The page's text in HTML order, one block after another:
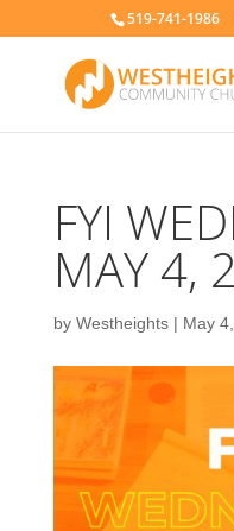
519-741-1986
FYI
MAY 4,
by Westheights| May